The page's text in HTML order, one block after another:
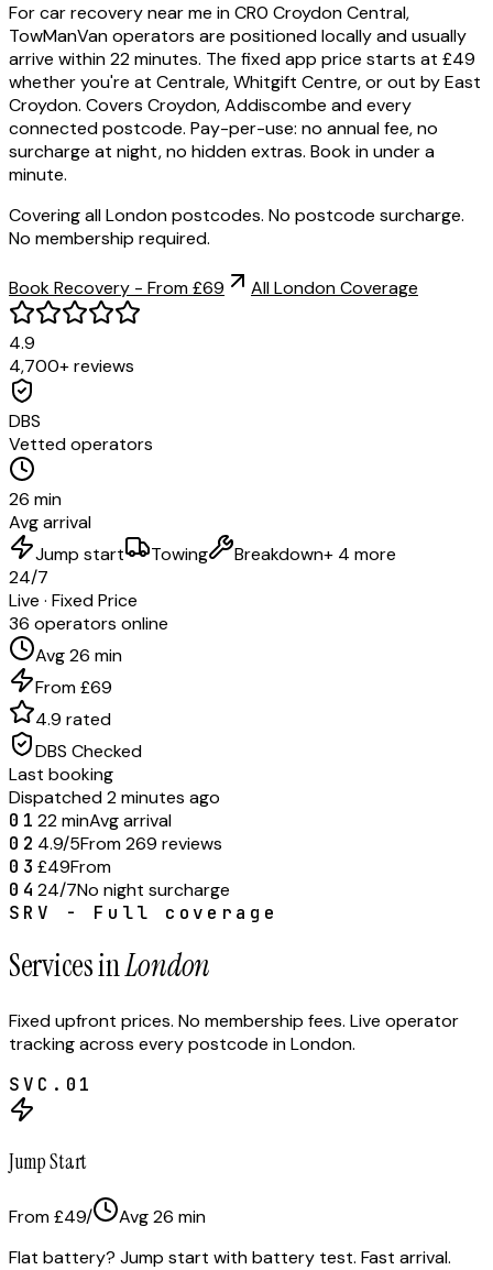
For car recovery near me in CR0 Croydon Central,
TowManVan operators are positioned locally and usually
arrive within 22 minutes. The fixed app price starts at £49
whether you're at Centrale, Whitgift Centre, or out by East
Croydon. Covers Croydon, Addiscombe and every
connected postcode. Pay-per-use: no annual fee, no
surcharge at night, no hidden extras. Book in under a
minute.
Covering all London postcodes. No postcode surcharge.
No membership required.
Book Recovery - From £69 All London Coverage
4.9
4,700+ reviews
DBS
Vetted operators
26 min
Avg arrival
Jump start
Towing Breakdown+ 4 more
24/7
Live · Fixed Price
36 operators online
Avg 26 min
From £69
4.9 rated
DBS Checked
Last booking
Dispatched 2 minutes ago
01 22 minAvg arrival
02 4.9/5From 269 reviews
03 £49From
04 24/7No night surcharge
SRV - Full coverage
Services inLondon
Fixed upfront prices. No membership fees. Live operator
tracking across every postcode inLondon.
SVC. 01
Jump Start
From £49/ Avg26 min
Flat battery? Jump start with battery test. Fast arrival.